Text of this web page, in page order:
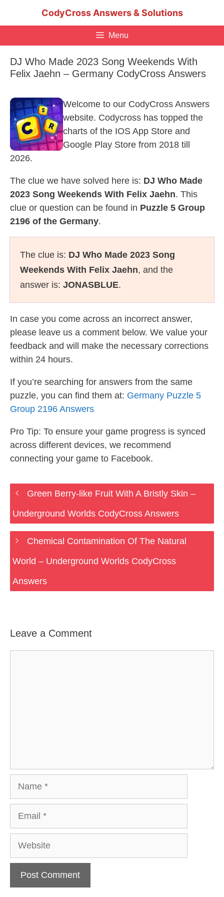
CodyCross Answers & Solutions
Menu
DJ Who Made 2023 Song Weekends With
Felix Jaehn – Germany CodyCross Answers
Welcome to our CodyCross Answers
website. Codycross has topped the
charts of the IOS App Store and
Google Play Store from 2018 till
2026.
The clue we have solved here is: DJ Who Made
2023 Song Weekends With Felix Jaehn. This
clue or question can be found in Puzzle 5 Group
2196 of the Germany.
The clue is: DJ Who Made 2023 Song
Weekends With Felix Jaehn, and the
answer is: JONASBLUE.
In case you come across an incorrect answer,
please leave us a comment below. We value your
feedback and will make the necessary corrections
within 24 hours.
If you’re searching for answers from the same
puzzle, you can find them at: Germany Puzzle 5
Group 2196 Answers
Pro Tip: To ensure your game progress is synced
across different devices, we recommend
connecting your game to Facebook.
Green Berry-like Fruit With A Bristly Skin –
Underground Worlds CodyCross Answers
Chemical Contamination Of The Natural
World – Underground Worlds CodyCross
Answers
Leave a Comment
Website